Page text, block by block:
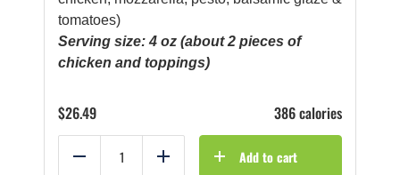
tomatoes)
Serving size: 4 oz (about 2 pieces of
chicken and toppings)
$26.49 386 calories
Reduce Add Add to cart